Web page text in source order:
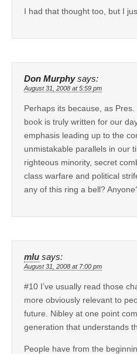
I had that thought too, but I
Don Murphy says:
August 31, 2008 at 5:59 pm
Perhaps its because, as
book is truly written for our
emphasis leading up to the
unmistakable parallels in our
righteous minority, secret
class warfare and political
any of this ring a bell?
mlu says:
August 31, 2008 at 7:00 pm
#10 I’ve usually read those
more obviously relevant to
future. Nibley at one point
generation that understands
People have from the